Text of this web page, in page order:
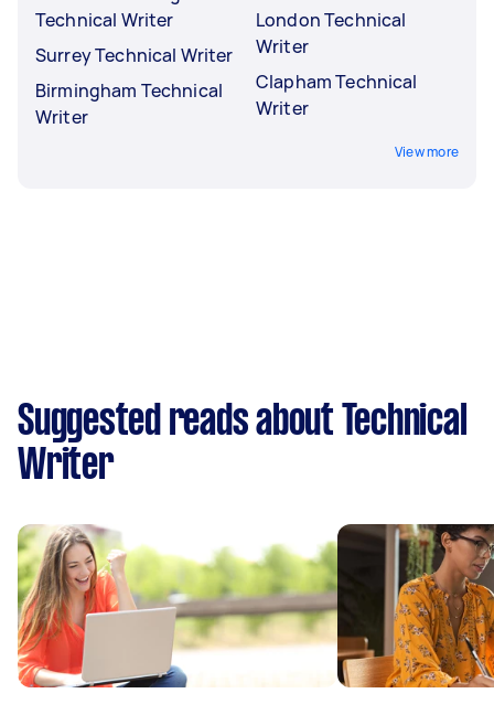
Technical Writer
Surrey Technical Writer
Birmingham Technical
Writer
London Technical
Writer
Clapham Technical
Writer
View more
Suggested reads about Technical
Writer